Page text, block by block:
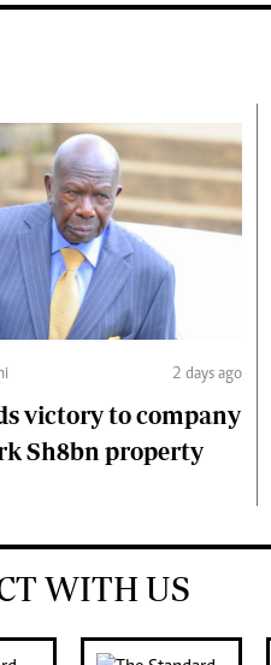
2 days ago
victory to company
Sh8bn property
WITH US